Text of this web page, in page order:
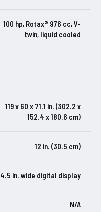
100 hp, Rotax® 976 cc, V-
twin, liquid cooled
119 x 60 x 71.1 in. (302.2 x
152.4 x 180.6 cm)
12 in. (30.5 cm)
4.5 in. wide digital display
N/A